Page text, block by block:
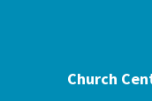
Church